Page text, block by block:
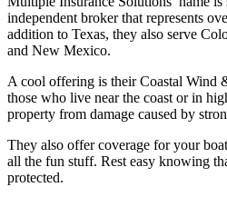
independent broker that represents
addition to Texas, they also serve
and New Mexico.
A cool offering is their Coastal Wind
those who live near the coast or in
property from damage caused by
They also offer coverage for your
all the fun stuff. Rest easy knowing
protected.